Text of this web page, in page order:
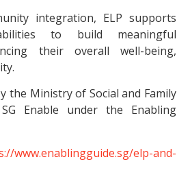
integration, ELP supports
to build meaningful
their overall well-being,
the Ministry of Social and Family
Enable under the Enabling
www.enablingguide.sg/elp-and-